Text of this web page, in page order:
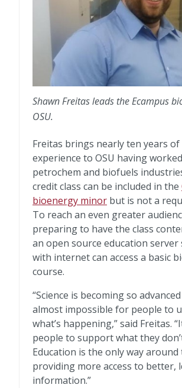
Shawn Freitas leads the Ecampus
OSU.
Freitas brings nearly ten years
experience to OSU having
petrochem and biofuels
credit class can be included in the
bioenergy minor but is not a
To reach an even greater
preparing to have the class
an open source education server
with internet can access a basic
course.
“Science is becoming so
almost impossible for people to
what’s happening,” said Freitas.
people to support what they
Education is the only way around
providing more access to better,
information.”